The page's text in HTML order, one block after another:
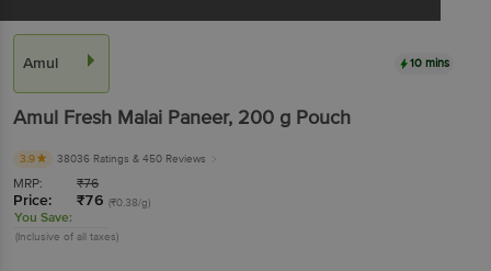
Amul 10 mins
Amul Fresh Malai Paneer, 200 g Pouch
3.9 38036 Ratings & 450 Reviews
MRP: ₹76
Price: ₹76 (₹0.38/g)
You Save:
(Inclusive of all taxes)